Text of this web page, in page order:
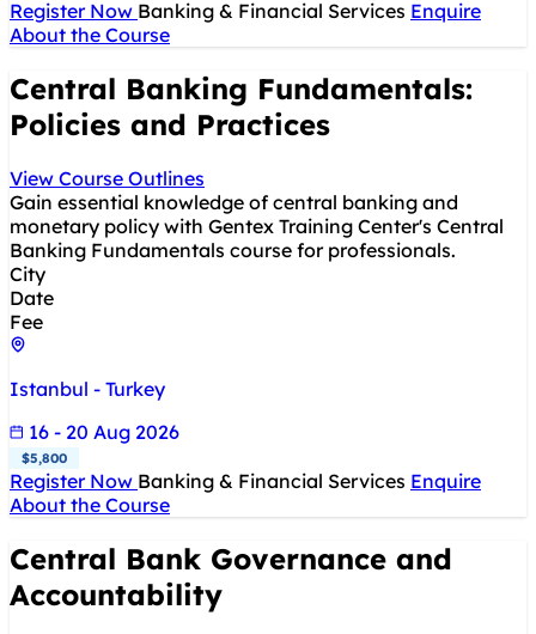
Register Now Banking & Financial Services Enquire
About the Course
Central Banking Fundamentals:
Policies and Practices
View Course Outlines
Gain essential knowledge of central banking and
monetary policy with Gentex Training Center's Central
Banking Fundamentals course for professionals.
City
Date
Fee
Istanbul - Turkey
16 - 20 Aug 2026
$5,800
Register Now Banking & Financial Services Enquire
About the Course
Central Bank Governance and
Accountability